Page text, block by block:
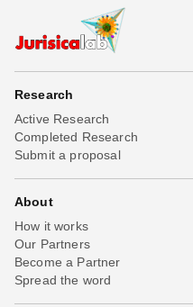
Research
Active Research
Completed Research
Submit a proposal
About
How it works
Our Partners
Become a Partner
Spread the word